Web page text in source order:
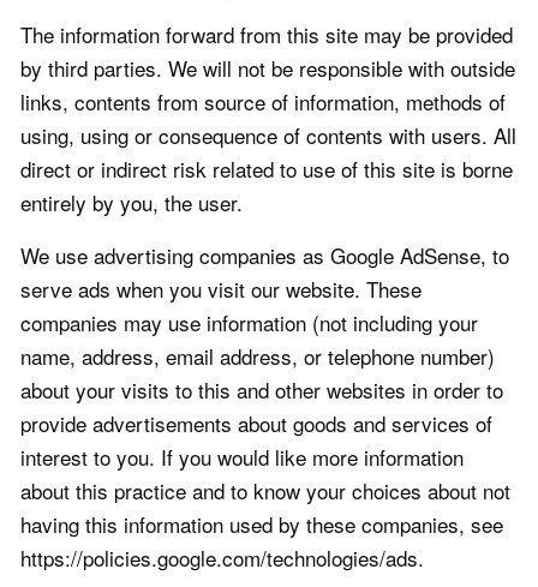
The information forward from this site may be provided
by third parties. We will not be responsible with outside
links, contents from source of information, methods of
using, using or consequence of contents with users. All
direct or indirect risk related to use of this site is borne
entirely by you, the user.
We use advertising companies as Google AdSense, to
serve ads when you visit our website. These
companies may use information (not including your
name, address, email address, or telephone number)
about your visits to this and other websites in order to
provide advertisements about goods and services of
interest to you. If you would like more information
about this practice and to know your choices about not
having this information used by these companies, see
https://policies.google.com/technologies/ads.